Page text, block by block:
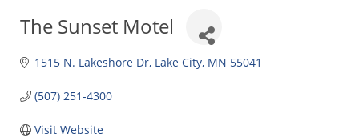
The Sunset Motel
1515 N. Lakeshore Dr Lake City MN 55041
(507) 251-4300
Visit Website